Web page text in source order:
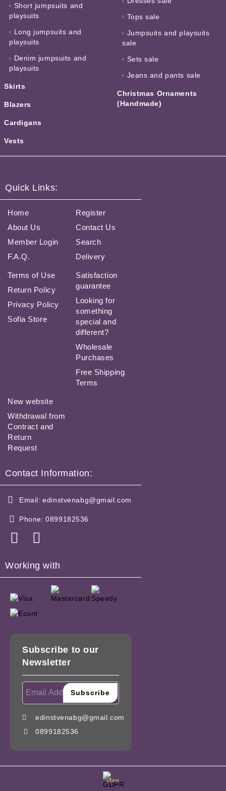
Short jumpsuits and
playsuits
Long jumpsuits and
playsuits
Denim jumpsuits and
playsuits
Skirts
Blazers
Cardigans
Vests
Tops sale
Jumpsuits and playsuits
sale
Sets sale
Jeans and pants sale
Christmas Ornaments
(Handmade)
Quick Links:
Home
About Us
Member Login
F.A.Q.
Register
Contact Us
Search
Delivery
Terms of Use
Return Policy
Privacy Policy
Sofia Store
Satisfaction
guarantee
Looking for
something
special and
different?
Wholesale
Purchases
Free Shipping
Terms
New website
Withdrawal from
Contract and
Return
Request
Contact Information:
Email: edinstvenabg@gmail.com
Phone: 0899182536
Working with
Subscribe to our
Newsletter
edinstvenabg@gmail.com
0899182536
GDPR